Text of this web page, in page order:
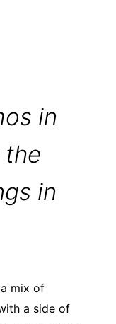
in
the
in
mix of
a side of